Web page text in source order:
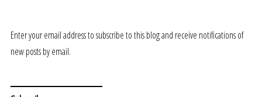
Enter your email address to subscribe to this blog and receive notifications of
new posts by email.